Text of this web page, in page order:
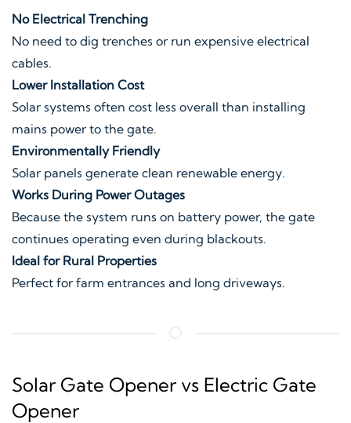
No Electrical Trenching
No need to dig trenches or run expensive electrical
cables.
Lower Installation Cost
Solar systems often cost less overall than installing
mains power to the gate.
Environmentally Friendly
Solar panels generate clean renewable energy.
Works During Power Outages
Because the system runs on battery power, the gate
continues operating even during blackouts.
Ideal for Rural Properties
Perfect for farm entrances and long driveways.
Solar Gate Opener vs Electric Gate
Opener